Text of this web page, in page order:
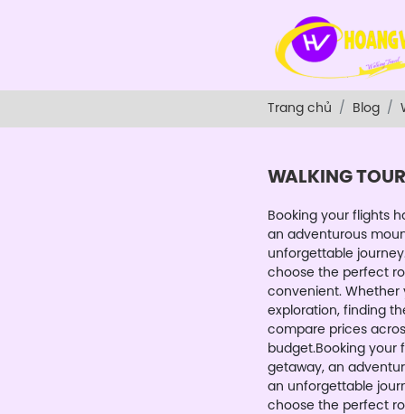
Trang chủ Blog
WALKING TOUR
Booking your flights
an adventurous
unforgettable
choose the perfect
convenient. Whether
exploration, finding
compare prices
budget.Booking your
getaway, an
an unforgettable
choose the perfect